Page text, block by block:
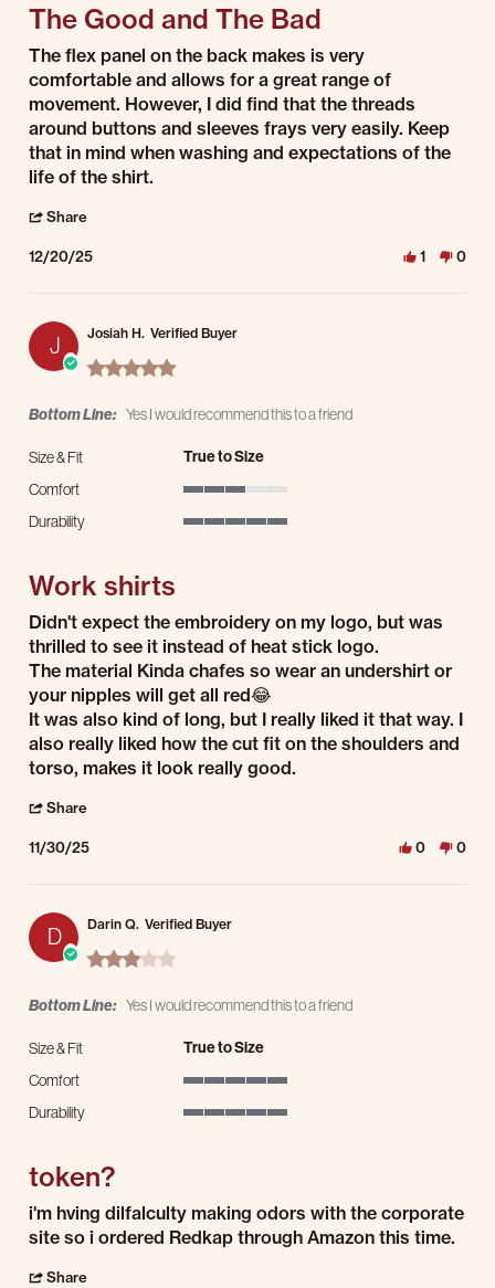
The Good and The Bad
Review by Andrew T. on 20 Dec 2025
review stating The Good and The Bad
The flex panel on the back makes is very
comfortable and allows for a great range of
movement. However, I did find that the threads
around buttons and sleeves frays very easily. Keep
that in mind when washing and expectations of the
life of the shirt.
Share
12/20/25 1 0
J
Josiah H. Verified Buyer
5.0 star rating
Bottom Line: Yes I would recommend this to a friend
Size & Fit True to Size
Comfort
Durability
Work shirts
Review by Josiah H. on 30 Nov 2025
review stating Work shirts
Didn't expect the embroidery on my logo, but was
thrilled to see it instead of heat stick logo.
The material Kinda chafes so wear an undershirt or
your nipples will get all red😂
It was also kind of long, but I really liked it that way. I
also really liked how the cut fit on the shoulders and
torso, makes it look really good.
Share
11/30/25 0 0
D
Darin Q. Verified Buyer
3.0 star rating
Bottom Line: Yes I would recommend this to a friend
Size & Fit True to Size
Comfort
Durability
token?
Review by Darin Q. on 2 Nov 2025
review stating token?
i'm hving dilfalculty making odors with the corporate
site so i ordered Redkap through Amazon this time.
Share